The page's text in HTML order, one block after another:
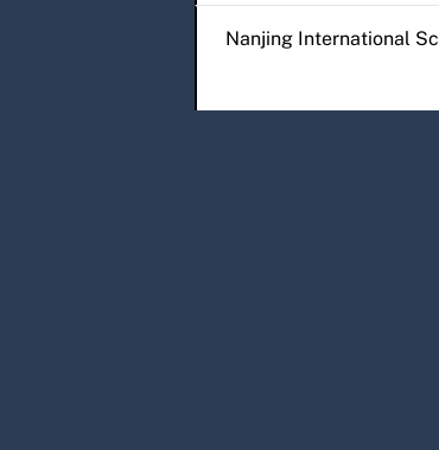
Post
Nanjing International